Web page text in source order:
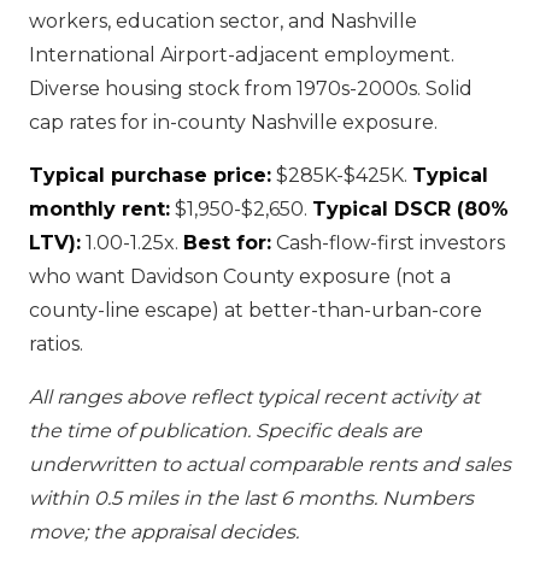
workers, education sector, and Nashville
International Airport-adjacent employment.
Diverse housing stock from 1970s-2000s. Solid
cap rates for in-county Nashville exposure.
Typical purchase price: $285K-$425K. Typical
monthly rent: $1,950-$2,650. Typical DSCR (80%
LTV): 1.00-1.25x. Best for: Cash-flow-first investors
who want Davidson County exposure (not a
county-line escape) at better-than-urban-core
ratios.
All ranges above reflect typical recent activity at
the time of publication. Specific deals are
underwritten to actual comparable rents and sales
within 0.5 miles in the last 6 months. Numbers
move; the appraisal decides.